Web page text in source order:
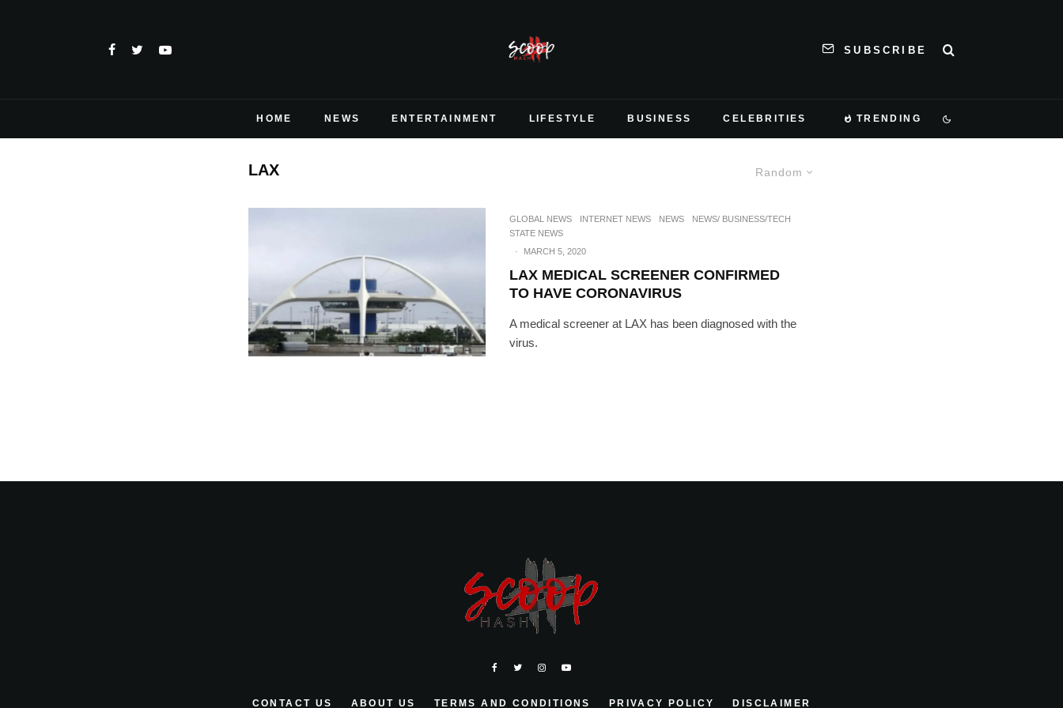
SUBSCRIBE
HOME NEWS ENTERTAINMENT LIFESTYLE BUSINESS CELEBRITIES TRENDING
Random
LAX
GLOBAL NEWS INTERNET NEWS NEWS
NEWS/ BUSINESS/TECH
STATE NEWS
·
MARCH 5, 2020
LAX MEDICAL SCREENER CONFIRMED
TO HAVE CORONAVIRUS
A medical screener at LAX has been diagnosed with the
virus.
CONTACT US ABOUT US TERMS AND CONDITIONS PRIVACY POLICY DISCLAIMER